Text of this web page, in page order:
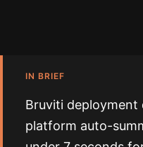
IN BRIEF
Bruviti deployment
platform auto-